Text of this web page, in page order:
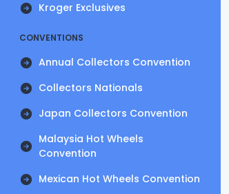
Kroger Exclusives
CONVENTIONS
Annual Collectors Convention
Collectors Nationals
Japan Collectors Convention
Malaysia Hot Wheels
Convention
Mexican Hot Wheels Convention